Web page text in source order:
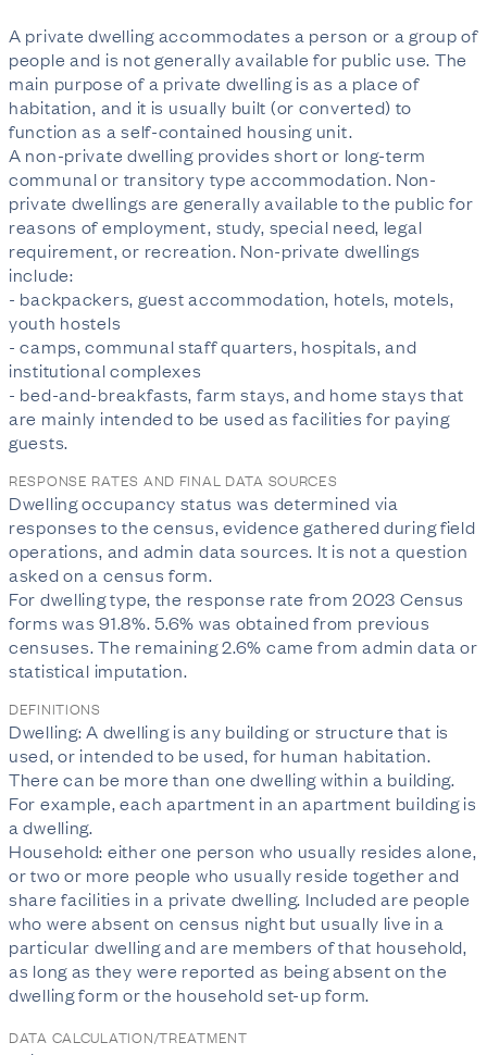
A private dwelling accommodates a person or a group of
people and is not generally available for public use. The
main purpose of a private dwelling is as a place of
habitation, and it is usually built (or converted) to
function as a self-contained housing unit.
A non-private dwelling provides short or long-term
communal or transitory type accommodation. Non-
private dwellings are generally available to the public for
reasons of employment, study, special need, legal
requirement, or recreation. Non-private dwellings
include:
- backpackers, guest accommodation, hotels, motels,
youth hostels
- camps, communal staff quarters, hospitals, and
institutional complexes
- bed-and-breakfasts, farm stays, and home stays that
are mainly intended to be used as facilities for paying
guests.
RESPONSE RATES AND FINAL DATA SOURCES
Dwelling occupancy status was determined via
responses to the census, evidence gathered during field
operations, and admin data sources. It is not a question
asked on a census form.
For dwelling type, the response rate from 2023 Census
forms was 91.8%. 5.6% was obtained from previous
censuses. The remaining 2.6% came from admin data or
statistical imputation.
DEFINITIONS
Dwelling: A dwelling is any building or structure that is
used, or intended to be used, for human habitation.
There can be more than one dwelling within a building.
For example, each apartment in an apartment building is
a dwelling.
Household: either one person who usually resides alone,
or two or more people who usually reside together and
share facilities in a private dwelling. Included are people
who were absent on census night but usually live in a
particular dwelling and are members of that household,
as long as they were reported as being absent on the
dwelling form or the household set-up form.
DATA CALCULATION/TREATMENT